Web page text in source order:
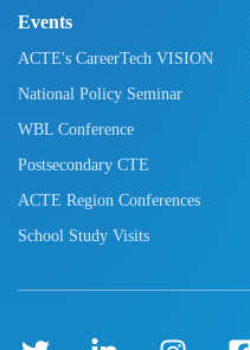
Events
ACTE's CareerTech VISION
National Policy Seminar
WBL Conference
Postsecondary CTE
ACTE Region Conferences
School Study Visits